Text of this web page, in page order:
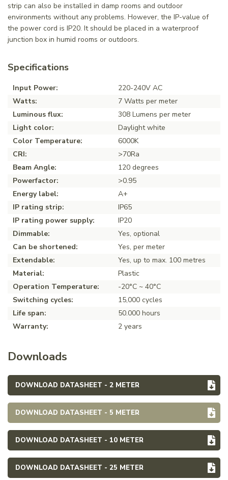
strip can also be installed in damp rooms and outdoor
environments without any problems. However, the IP-value of
the power cord is IP20. It should be placed in a waterproof
junction box in humid rooms or outdoors.
Specifications
Input Power:
220-240V AC
Watts:
7 Watts per meter
Luminous flux:
308 Lumens per meter
Light color:
Daylight white
Color Temperature:
6000K
CRI:
>70Ra
Beam Angle:
120 degrees
Powerfactor:
>0.95
Energy label:
A+
IP rating strip:
IP65
IP rating power supply:
IP20
Dimmable:
Yes, optional
Can be shortened:
Yes, per meter
Extendable:
Yes, up to max. 100 metres
Material:
Plastic
Operation Temperature:
-20°C ~ 40°C
Switching cycles:
15,000 cycles
Life span:
50.000 hours
Warranty:
2 years
Downloads
DOWNLOAD DATASHEET - 2 METER
DOWNLOAD DATASHEET - 5 METER
DOWNLOAD DATASHEET - 10 METER
DOWNLOAD DATASHEET - 25 METER